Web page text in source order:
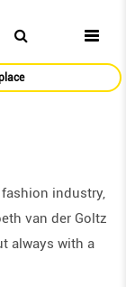
industry,
van der Goltz
always with a